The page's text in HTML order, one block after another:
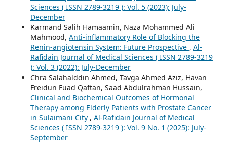
Sciences ( ISSN 2789-3219 ): Vol. 5 (2023): July-
December
Karmand Salih Hamaamin, Naza Mohammed Ali
Mahmood, Anti-inflammatory Role of Blocking the
Renin-angiotensin System: Future Prospective , Al-
Rafidain Journal of Medical Sciences ( ISSN 2789-3219
): Vol. 3 (2022): July-December
Chra Salahalddin Ahmed, Tavga Ahmed Aziz, Havan
Freidun Fuad Qaftan, Saad Abdulrahman Hussain,
Clinical and Biochemical Outcomes of Hormonal
Therapy among Elderly Patients with Prostate Cancer
in Sulaimani City , Al-Rafidain Journal of Medical
Sciences ( ISSN 2789-3219 ): Vol. 9 No. 1 (2025): July-
September